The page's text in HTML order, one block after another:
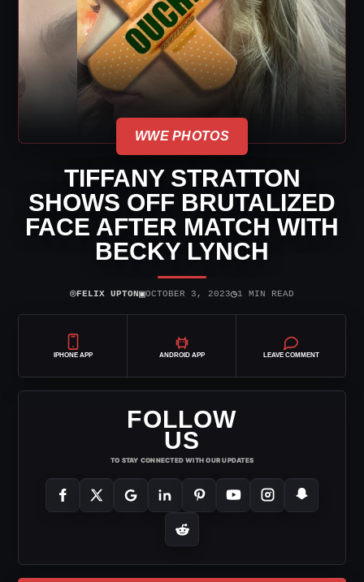
WWE PHOTOS
TIFFANY STRATTON
SHOWS OFF BRUTALIZED
FACE AFTER MATCH WITH
BECKY LYNCH
⌾FELIX UPTON▣OCTOBER 3, 2023◷1 MIN READ
IPHONE APP ANDROID APP LEAVE COMMENT
FOLLOW
US
TO STAY CONNECTED WITH OUR UPDATES